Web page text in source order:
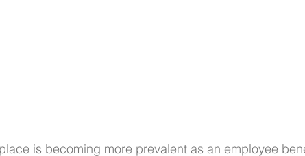
is becoming more prevalent as an employee